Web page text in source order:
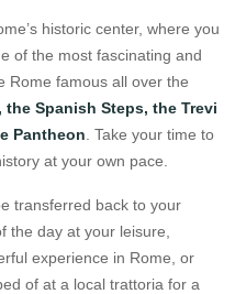
historic center, where you
of the most fascinating and
Rome famous all over the
Spanish Steps, the Trevi
Pantheon . Take your time to
at your own pace.
transferred back to your
the day at your leisure,
experience in Rome, or
of at a local trattoria for a